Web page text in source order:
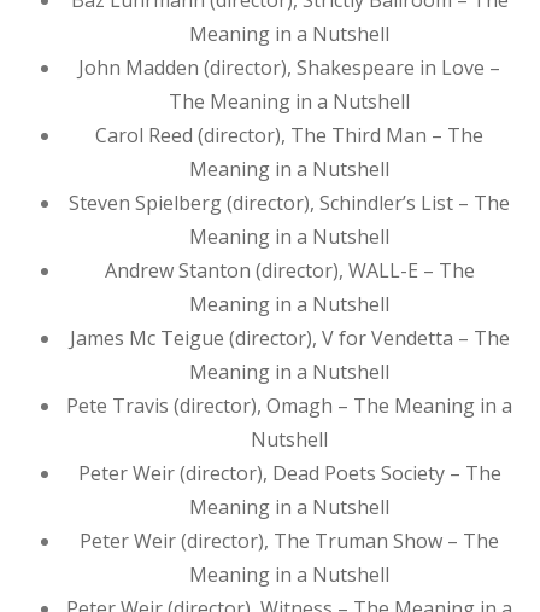
Meaning in a Nutshell
John Madden (director), Shakespeare in Love –
The Meaning in a Nutshell
Carol Reed (director), The Third Man – The
Meaning in a Nutshell
Steven Spielberg (director), Schindler’s List – The
Meaning in a Nutshell
Andrew Stanton (director), WALL-E – The
Meaning in a Nutshell
James Mc Teigue (director), V for Vendetta – The
Meaning in a Nutshell
Pete Travis (director), Omagh – The Meaning in a
Nutshell
Peter Weir (director), Dead Poets Society – The
Meaning in a Nutshell
Peter Weir (director), The Truman Show – The
Meaning in a Nutshell